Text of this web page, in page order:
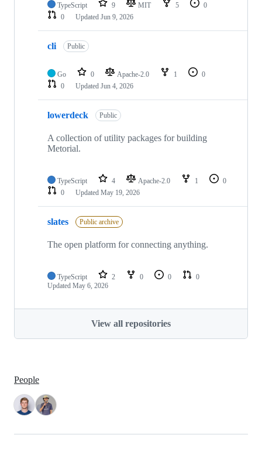
TypeScript 9 MIT 5
0
0
Updated Jun 9, 2026
cli Public
Go 0 Apache-2.0 1
0
0
Updated Jun 4, 2026
lowerdeck Public
A collection of utility packages for building
Metorial.
TypeScript 4 Apache-2.0 1
0
0
Updated May 19, 2026
slates Public archive
The open platform for connecting anything.
TypeScript 2 0 0
0
Updated May 6, 2026
View all repositories
People